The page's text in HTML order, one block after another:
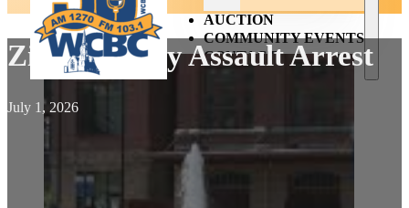
AUCTION
COMMUNITY EVENTS
CONTACT
Zilhman Way Assault Arrest
July 1, 2026